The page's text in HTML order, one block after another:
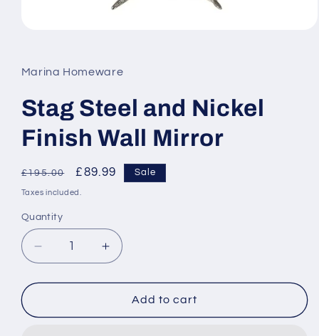
in
modal
Marina Homeware
Stag Steel and Nickel
Finish Wall Mirror
Regular
price
£195.00
Sale
price
£89.99 Sale
Taxes included.
Quantity
Decrease
quantity
for
Steel
Increase
quantity
for
Stag
Steel
Add to cart